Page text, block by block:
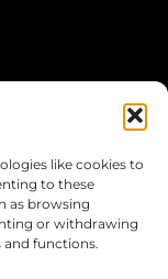
like cookies to
to these
as browsing
or withdrawing
and functions.